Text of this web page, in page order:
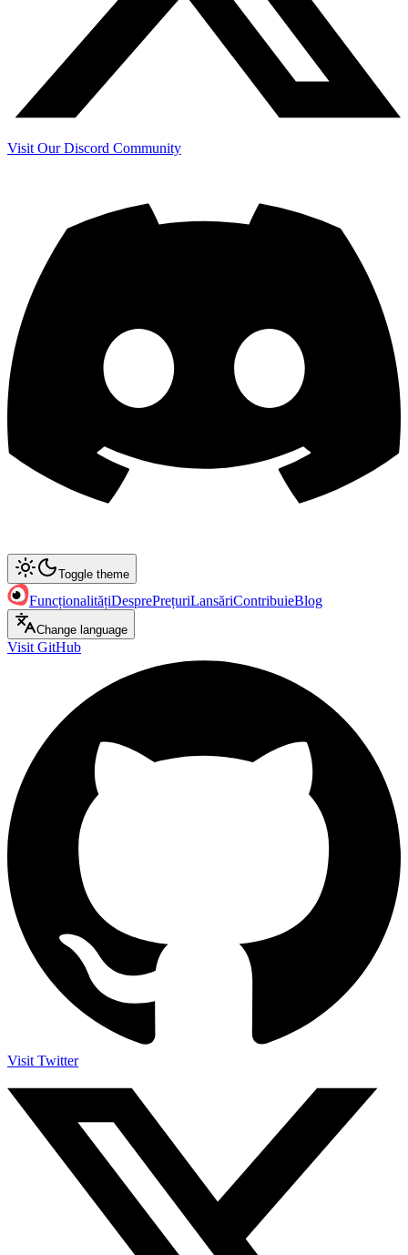
Visit Our Discord Community
Toggle theme
FuncționalitățiDesprePrețuriLansăriContribuieBlog
Change language
Visit GitHub
Visit Twitter